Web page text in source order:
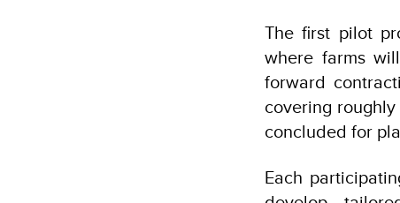
The first pilot
where farms
forward
covering
concluded for
Each